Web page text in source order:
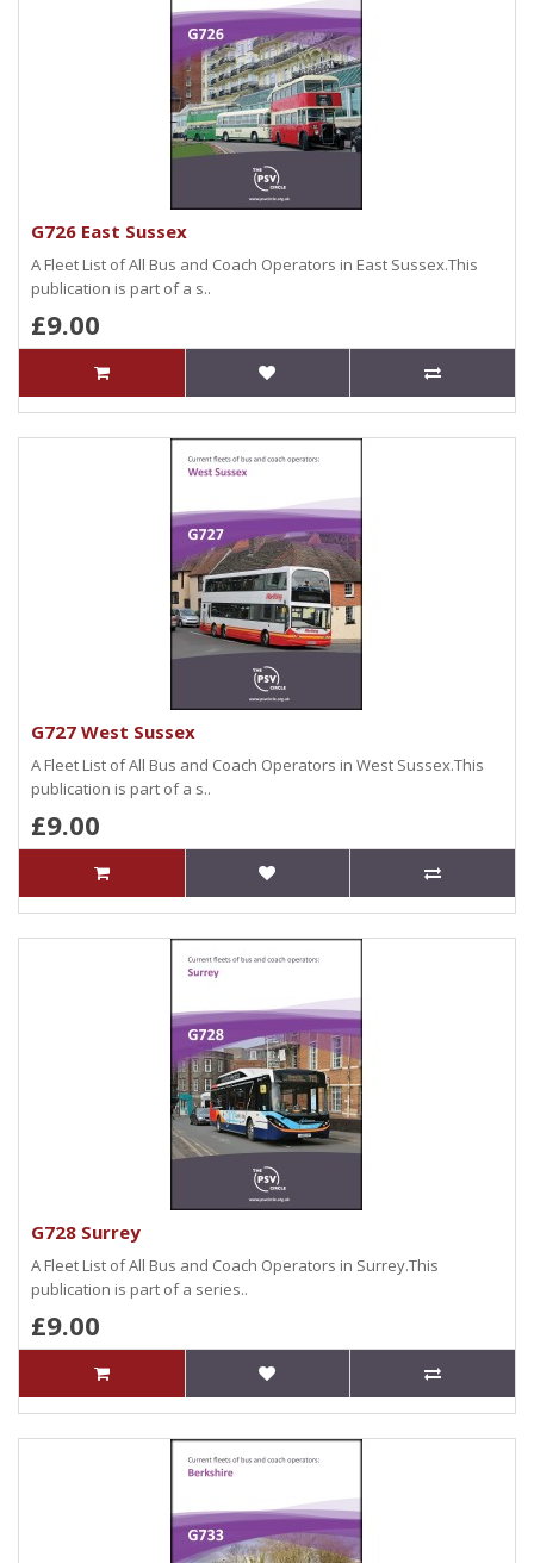
G726 East Sussex
A Fleet List of All Bus and Coach Operators in East Sussex.This
publication is part of a s..
£9.00
G727 West Sussex
A Fleet List of All Bus and Coach Operators in West Sussex.This
publication is part of a s..
£9.00
G728 Surrey
A Fleet List of All Bus and Coach Operators in Surrey.This
publication is part of a series..
£9.00